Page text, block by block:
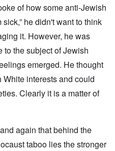
of how some anti-Jewish
he didn't want to think
it. However, he was
to the subject of Jewish
emerged. He thought
interests and could
Clearly it is a matter of
again that behind the
taboo lies the stronger